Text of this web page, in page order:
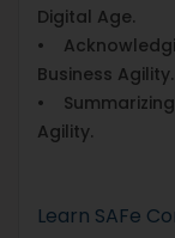
Digital Age.
•
Business Agility.
•
Agility.
Learn SAFe